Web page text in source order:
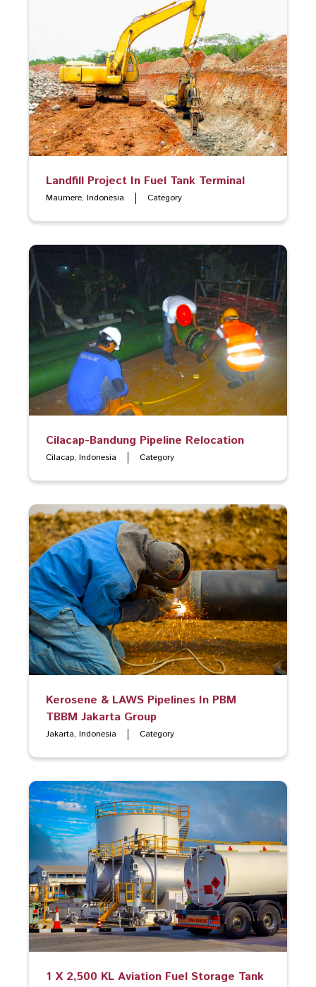
Landfill Project In Fuel Tank Terminal
Maumere, Indonesia Category
Cilacap-Bandung Pipeline Relocation
Cilacap, Indonesia Category
Kerosene & LAWS Pipelines In PBM
TBBM Jakarta Group
Jakarta, Indonesia Category
1 X 2,500 KL Aviation Fuel Storage Tank